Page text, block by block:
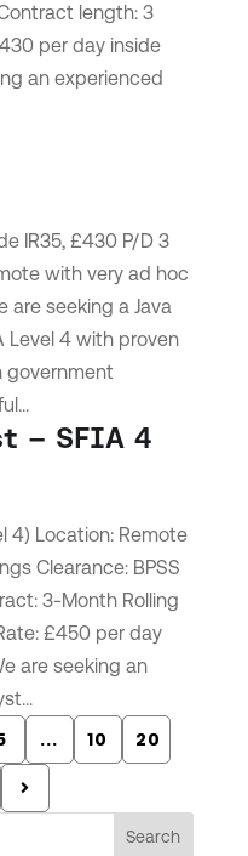
length: 3
per day inside
an experienced
IR35, £430 P/D 3
with very ad hoc
are seeking a Java
Level 4 with proven
government
– SFIA 4
4) Location: Remote
Clearance: BPSS
3-Month Rolling
£450 per day
are seeking an
... 10
20
Search